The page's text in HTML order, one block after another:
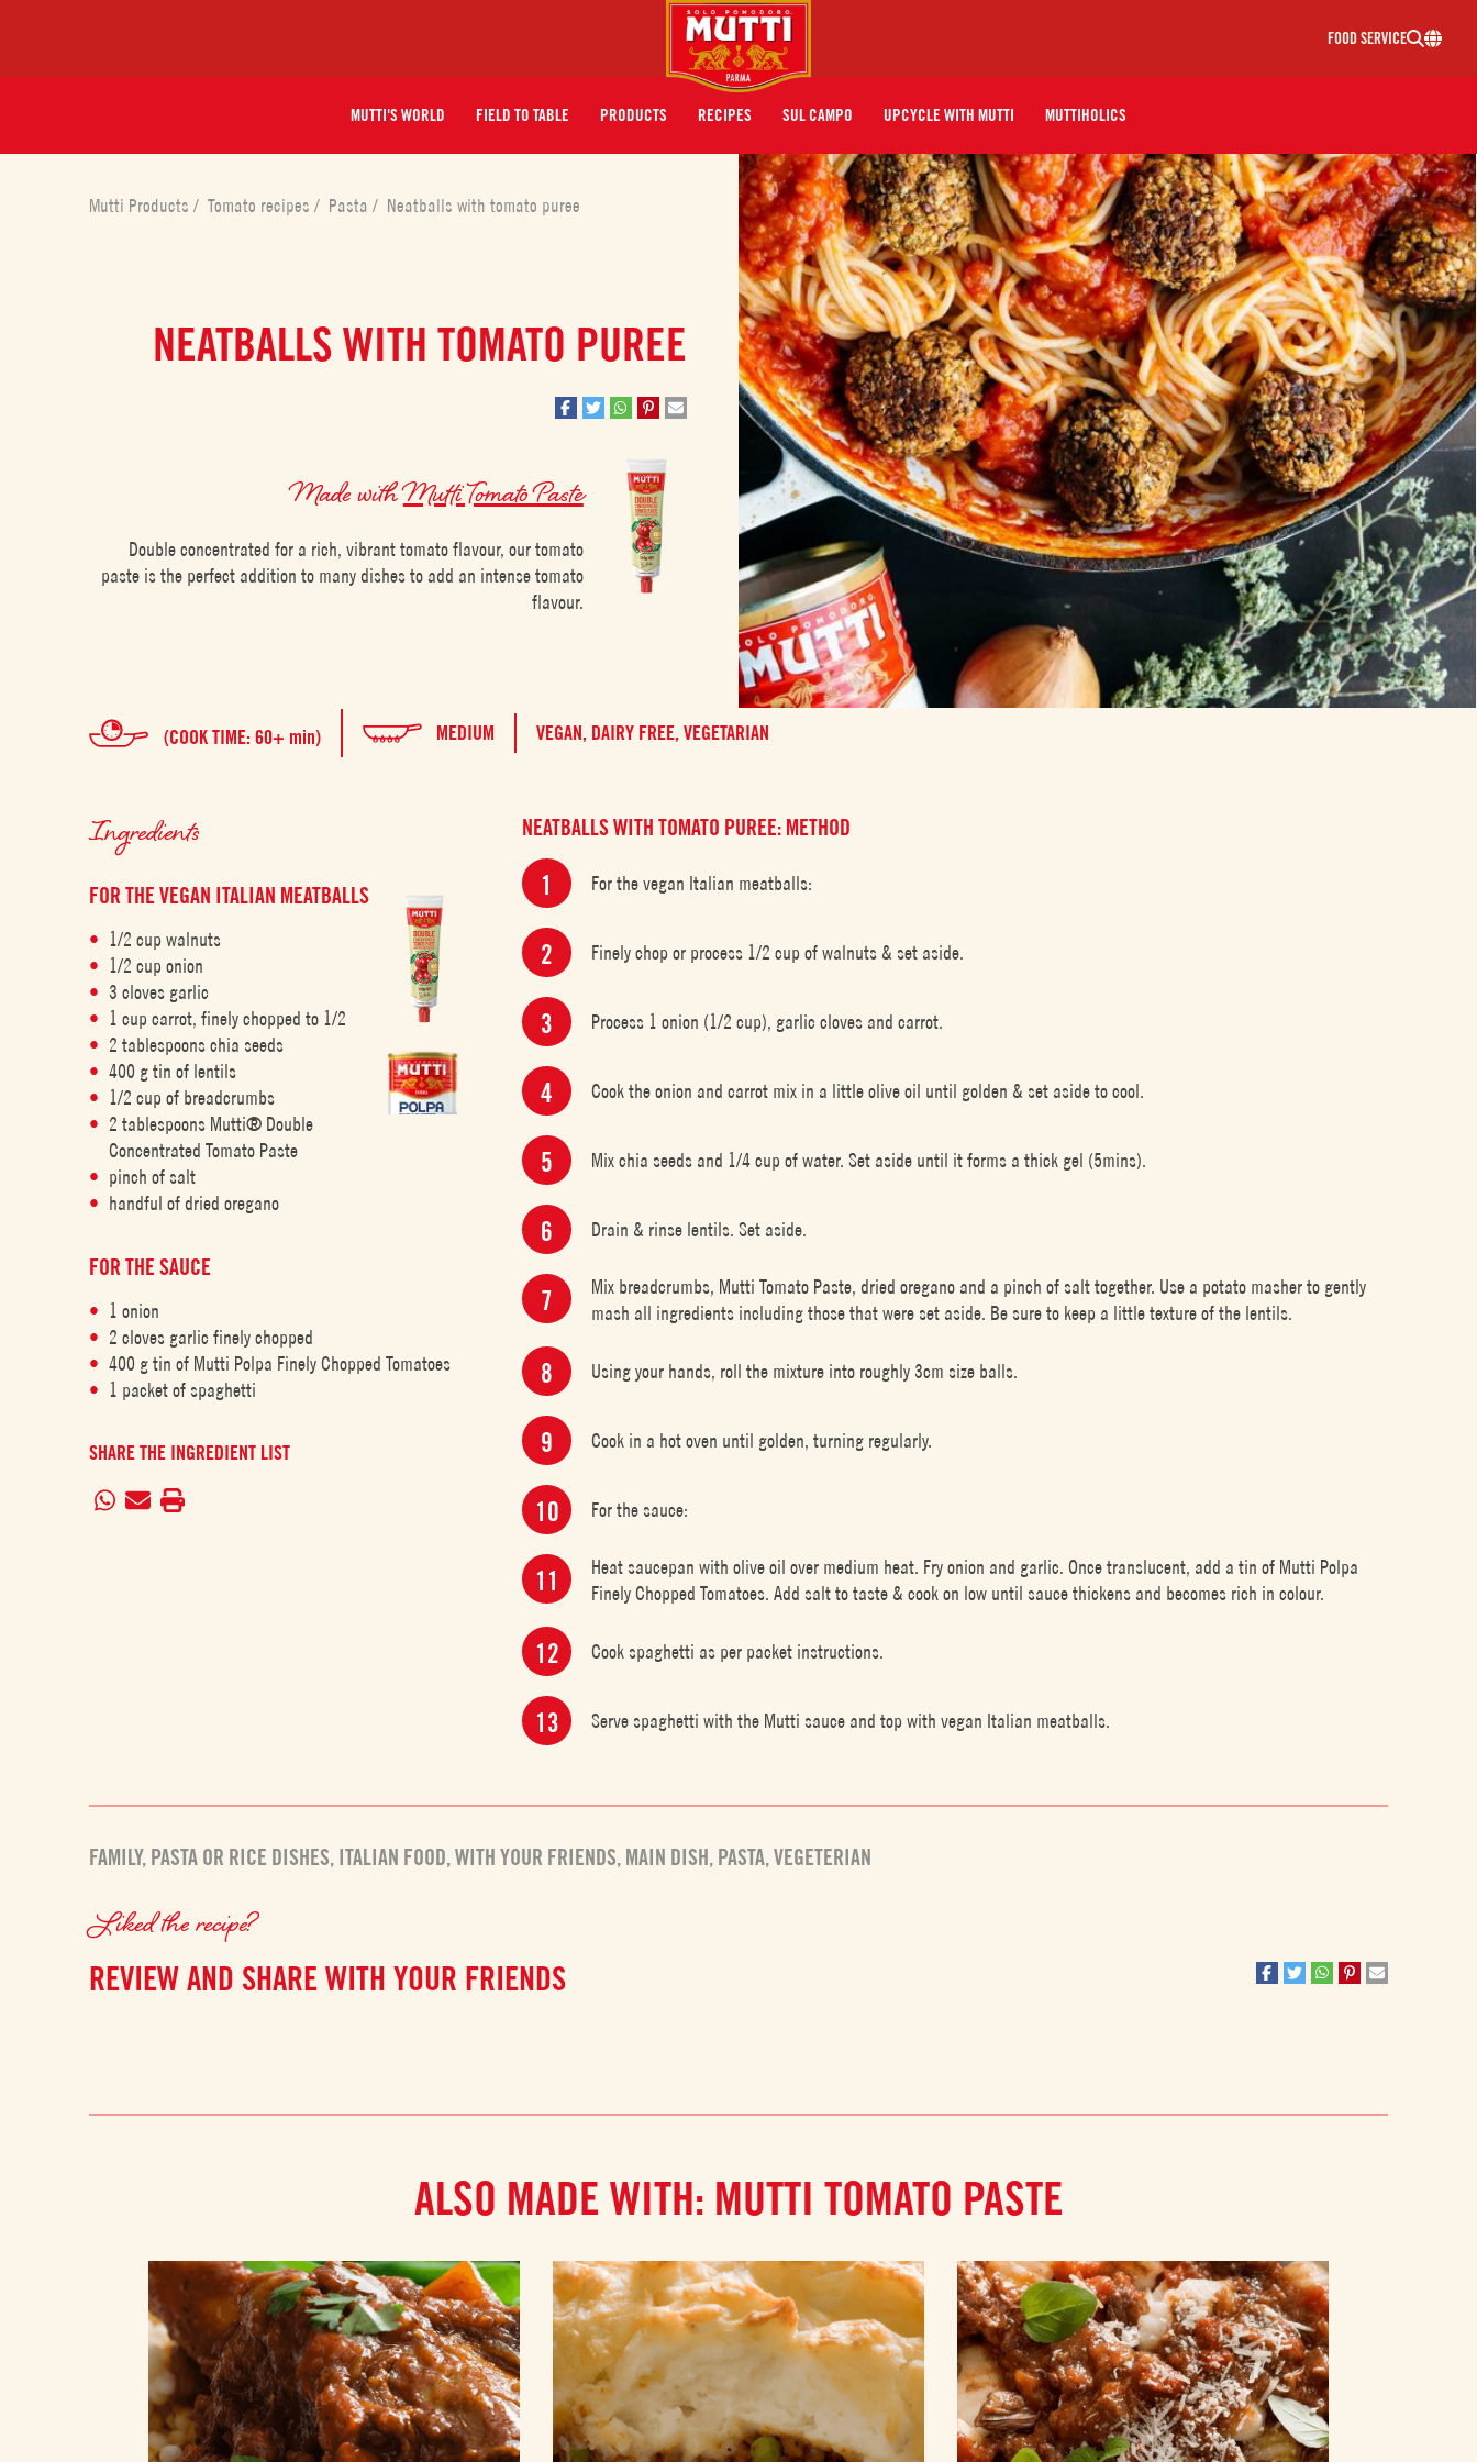
FOOD SERVICE
MUTTI'S WORLD FIELD TO TABLE PRODUCTS RECIPES SUL CAMPO UPCYCLE WITH MUTTI MUTTIHOLICS
Mutti Products/ Tomato recipes/ Pasta/ Neatballs with tomato puree
NEATBALLS WITH TOMATO PUREE
Made withMutti Tomato Paste
Double concentrated for a rich, vibrant tomato flavour, our tomato
paste is the perfect addition to many dishes to add an intense tomato
flavour.
(COOK TIME: 60+ min) MEDIUM VEGAN, DAIRY FREE,VEGETARIAN
Ingredients
FOR THE VEGAN ITALIAN MEATBALLS
1/2 cup walnuts
1/2 cup onion
3 cloves garlic
1 cup carrot, finely chopped to 1/2
2 tablespoons chia seeds
400 g tin of lentils
1/2 cup of breadcrumbs
2 tablespoons Mutti® Double
Concentrated Tomato Paste
pinch of salt
handful of dried oregano
FOR THE SAUCE
1 onion
2 cloves garlic finely chopped
400 g tin of Mutti Polpa Finely Chopped Tomatoes
1 packet of spaghetti
SHARE THE INGREDIENT LIST
NEATBALLS WITH TOMATO PUREE: METHOD
For the vegan Italian meatballs:
Finely chop or process 1/2 cup of walnuts & set aside.
Process 1 onion (1/2 cup), garlic cloves and carrot.
Cook the onion and carrot mix in a little olive oil until golden & set aside to cool.
Mix chia seeds and 1/4 cup of water. Set aside until it forms a thick gel (5mins).
Drain & rinse lentils. Set aside.
Mix breadcrumbs, Mutti Tomato Paste, dried oregano and a pinch of salt together. Use a potato masher to gently
mash all ingredients including those that were set aside. Be sure to keep a little texture of the lentils.
Using your hands, roll the mixture into roughly 3cm size balls.
Cook in a hot oven until golden, turning regularly.
For the sauce:
Heat saucepan with olive oil over medium heat. Fry onion and garlic. Once translucent, add a tin of Mutti Polpa
Finely Chopped Tomatoes. Add salt to taste & cook on low until sauce thickens and becomes rich in colour.
Cook spaghetti as per packet instructions.
Serve spaghetti with the Mutti sauce and top with vegan Italian meatballs.
FAMILY, PASTA OR RICE DISHES, ITALIAN FOOD,WITH YOUR FRIENDS, MAIN DISH, PASTA,VEGETERIAN
Liked the recipe?
REVIEW AND SHARE WITH YOUR FRIENDS
ALSO MADE WITH: MUTTI TOMATO PASTE